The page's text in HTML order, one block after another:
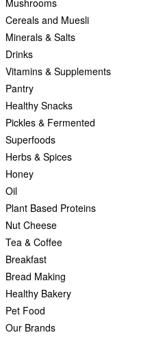
Mushrooms
Cereals and Muesli
Minerals & Salts
Drinks
Vitamins & Supplements
Pantry
Healthy Snacks
Pickles & Fermented
Superfoods
Herbs & Spices
Honey
Oil
Plant Based Proteins
Nut Cheese
Tea & Coffee
Breakfast
Bread Making
Healthy Bakery
Pet Food
Our Brands